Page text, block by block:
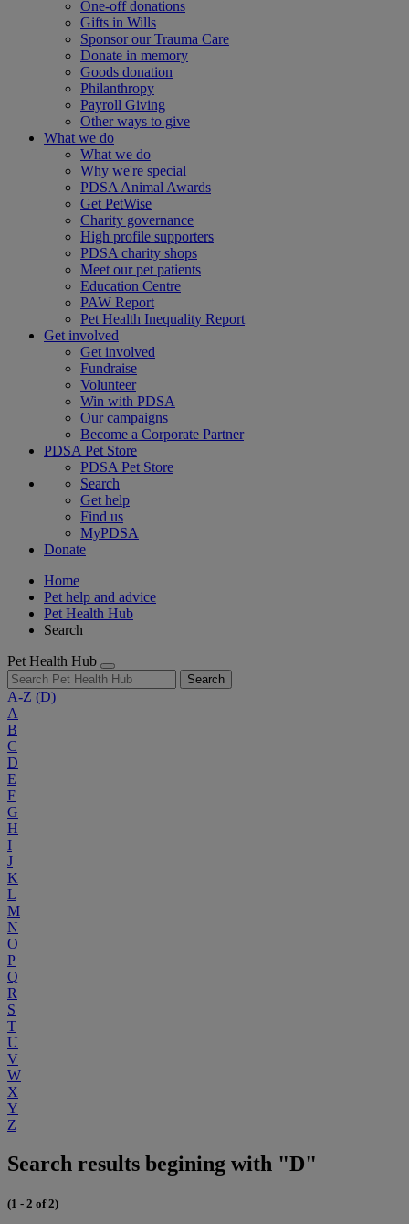
One-off donations
Gifts in Wills
Sponsor our Trauma Care
Donate in memory
Goods donation
Philanthropy
Payroll Giving
Other ways to give
What we do
What we do
Why we're special
PDSA Animal Awards
Get PetWise
Charity governance
High profile supporters
PDSA charity shops
Meet our pet patients
Education Centre
PAW Report
Pet Health Inequality Report
Get involved
Get involved
Fundraise
Volunteer
Win with PDSA
Our campaigns
Become a Corporate Partner
PDSA Pet Store
PDSA Pet Store
Search
Get help
Find us
MyPDSA
Donate
Home
Pet help and advice
Pet Health Hub
Search
Pet Health Hub
Search
A-Z (D)
A
B
C
D
E
F
G
H
I
J
K
L
M
N
O
P
Q
R
S
T
U
V
W
X
Y
Z
Search results begining with "D"
(1 - 2 of 2)